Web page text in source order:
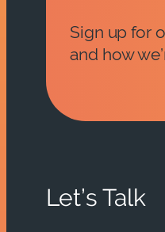
Sign up for
and how
Let’s Talk